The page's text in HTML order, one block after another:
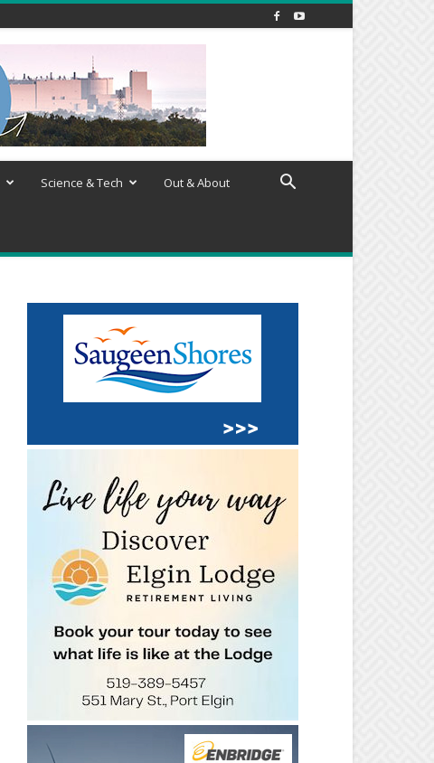
Science & Tech Out & About